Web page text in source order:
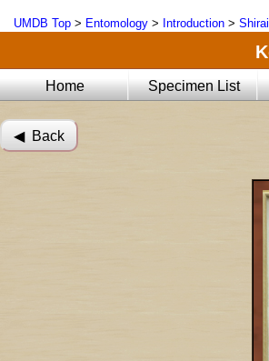
UMDB Top > Entomology > Introduction >
Home Specimen List
◀︎ Back